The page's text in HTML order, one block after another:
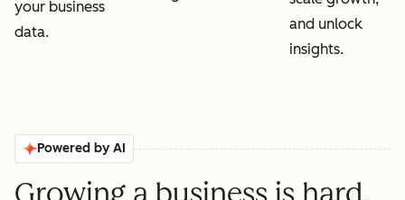
your business
data.
and unlock
insights.
Powered by AI